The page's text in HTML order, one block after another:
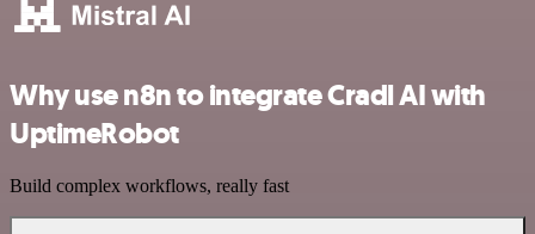
Why use n8n to integrate Cradl AI with
UptimeRobot
Build complex workflows, really fast